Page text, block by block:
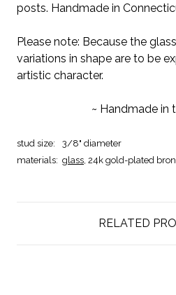
posts. Handmade in
Please note: Because the
variations in shape are to be
artistic character.
~ Handmade in
stud size:
3/8" diameter
materials: glass 24k gold-plated
RELATED